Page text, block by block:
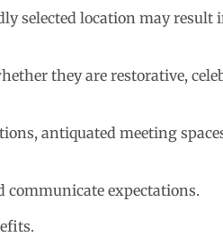
selected location may result
they are restorative,
antiquated meeting
communicate expectations.